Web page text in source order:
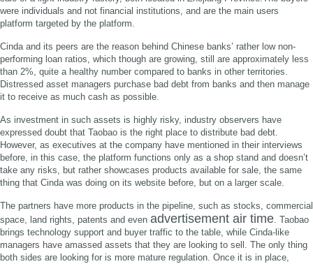
were individuals and not financial institutions, and are the main users
platform targeted by the platform.
Cinda and its peers are the reason behind Chinese banks’ rather low non-
performing loan ratios, which though are growing, still are approximately less
than 2%, quite a healthy number compared to banks in other territories.
Distressed asset managers purchase bad debt from banks and then manage
it to receive as much cash as possible.
As investment in such assets is highly risky, industry observers have
expressed doubt that Taobao is the right place to distribute bad debt.
However, as executives at the company have mentioned in their interviews
before, in this case, the platform functions only as a shop stand and doesn’t
take any risks, but rather showcases products available for sale, the same
thing that Cinda was doing on its website before, but on a larger scale.
The partners have more products in the pipeline, such as stocks, commercial
space, land rights, patents and even advertisement air time . Taobao
brings technology support and buyer traffic to the table, while Cinda-like
managers have amassed assets that they are looking to sell. The only thing
both sides are looking for is more mature regulation. Once it is in place,